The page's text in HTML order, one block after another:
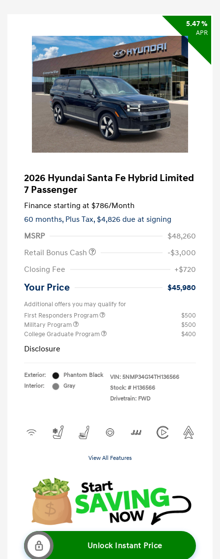
5.47 %
APR
2026 Hyundai Santa Fe Hybrid Limited
7 Passenger
Finance starting at $786/Month
60 months, Plus Tax, $4,826 due at signing
MSRP
$48,260
Retail Bonus Cash
-$3,000
Closing Fee
+$720
Your Price $45,980
Additional offers you may qualify for
First Responders Program
$500
Military Program
$500
College Graduate Program
$400
Disclosure
Exterior:
Phantom Black
Interior:
Gray
VIN: 5NMP34G14TH136566
Stock: # H136566
Drivetrain: FWD
View All Features
Unlock Instant Price